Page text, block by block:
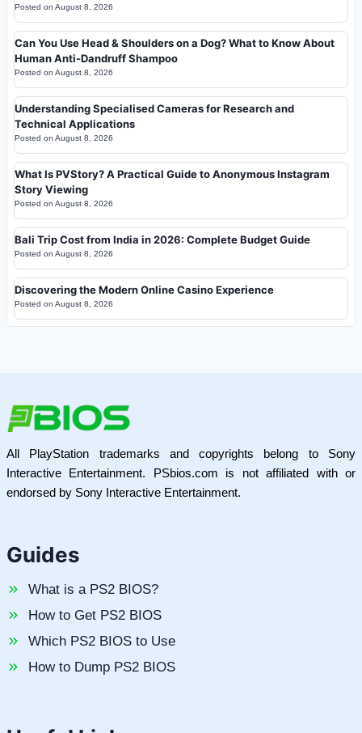
Posted on August 8, 2026
Can You Use Head & Shoulders on a Dog? What to Know About
Human Anti-Dandruff Shampoo
Posted on August 8, 2026
Understanding Specialised Cameras for Research and
Technical Applications
Posted on August 8, 2026
What Is PVStory? A Practical Guide to Anonymous Instagram
Story Viewing
Posted on August 8, 2026
Bali Trip Cost from India in 2026: Complete Budget Guide
Posted on August 8, 2026
Discovering the Modern Online Casino Experience
Posted on August 8, 2026
All PlayStation trademarks and copyrights belong to Sony
Interactive Entertainment. PSbios.com is not affiliated with or
endorsed by Sony Interactive Entertainment.
Guides
What is a PS2 BIOS?
How to Get PS2 BIOS
Which PS2 BIOS to Use
How to Dump PS2 BIOS